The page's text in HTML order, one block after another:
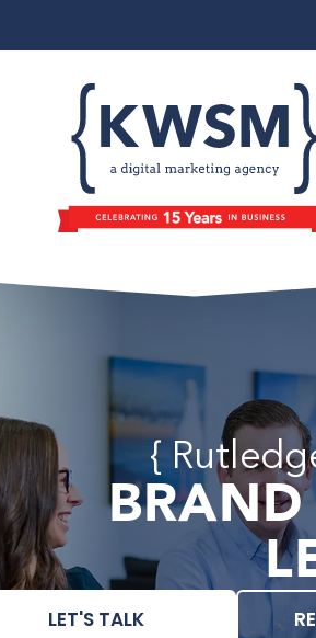
{
LET'S TALK